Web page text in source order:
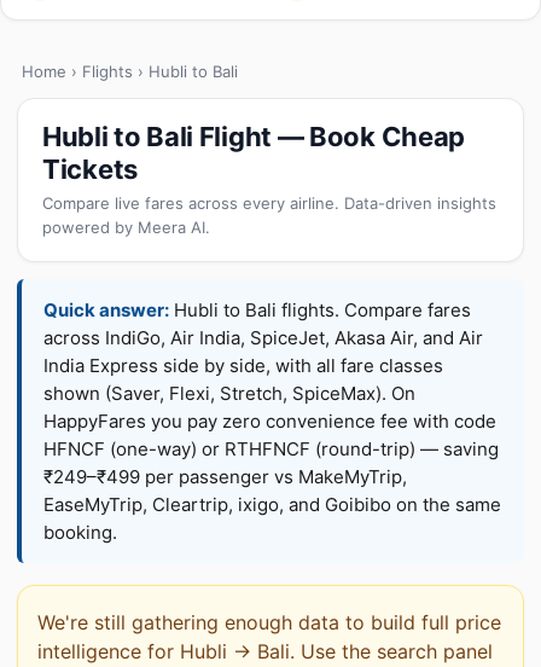
Home › Flights › Hubli to Bali
Hubli to Bali Flight — Book Cheap
Tickets
Compare live fares across every airline. Data-driven insights
powered by Meera AI.
Quick answer: Hubli to Bali flights. Compare fares
across IndiGo, Air India, SpiceJet, Akasa Air, and Air
India Express side by side, with all fare classes
shown (Saver, Flexi, Stretch, SpiceMax). On
HappyFares you pay zero convenience fee with code
HFNCF (one-way) or RTHFNCF (round-trip) — saving
₹249–₹499 per passenger vs MakeMyTrip,
EaseMyTrip, Cleartrip, ixigo, and Goibibo on the same
booking.
We're still gathering enough data to build full price
intelligence for Hubli → Bali. Use the search panel